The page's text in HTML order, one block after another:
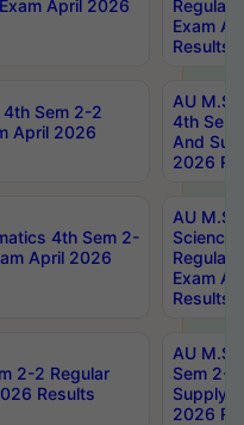
April 2026
Regular
Exam
Results
4th Sem 2-2
April 2026
AU
4th Sem
And
2026
4th Sem 2-
April 2026
AU
Science
Regular
Exam
Results
2-2 Regular
Results
AU
Sem 2-
Supply
2026